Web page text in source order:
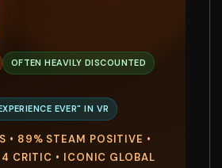
OFTEN HEAVILY DISCOUNTED
EVER" IN VR
• 89% STEAM POSITIVE •
CRITIC • ICONIC GLOBAL